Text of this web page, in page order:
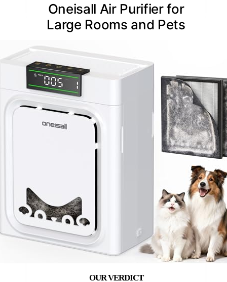
Oneisall Air Purifier for
Large Rooms and Pets